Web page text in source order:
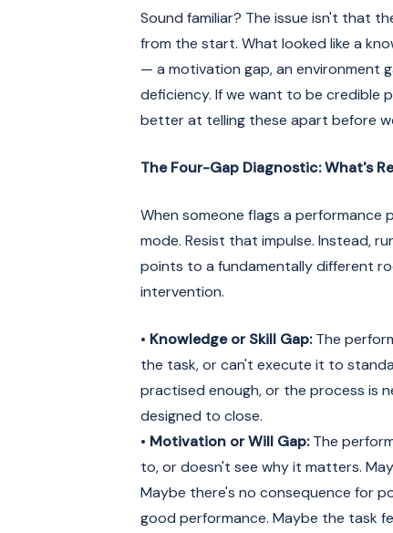
Sound familiar? The issue isn't that
from the start. What looked like a
— a motivation gap, an environment
deficiency. If we want to be credible
better at telling these apart before
The Four-Gap Diagnostic: What's
When someone flags a
mode. Resist that impulse. Instead,
points to a fundamentally different
intervention.
• Knowledge or Skill Gap:The
the task, or can't execute it to
practised enough, or the process is
designed to close.
• Motivation or Will Gap:The
to, or doesn't see why it matters.
Maybe there's no consequence for
good performance. Maybe the task